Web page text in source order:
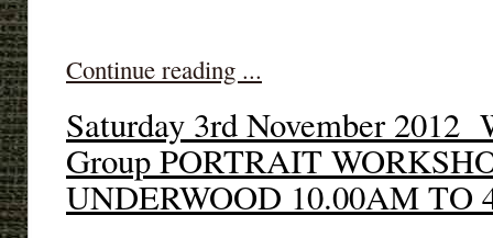
Continue reading ...
Saturday 3rd November
Group PORTRAIT
UNDERWOOD 10.00AM TO